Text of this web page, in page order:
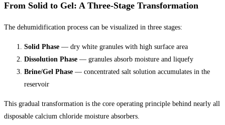
From Solid to Gel: A Three-Stage Transformation
The dehumidification process can be visualized in three stages:
Solid Phase — dry white granules with high surface area
Dissolution Phase — granules absorb moisture and liquefy
Brine/Gel Phase — concentrated salt solution accumulates in the
reservoir
This gradual transformation is the core operating principle behind nearly all
disposable calcium chloride moisture absorbers.